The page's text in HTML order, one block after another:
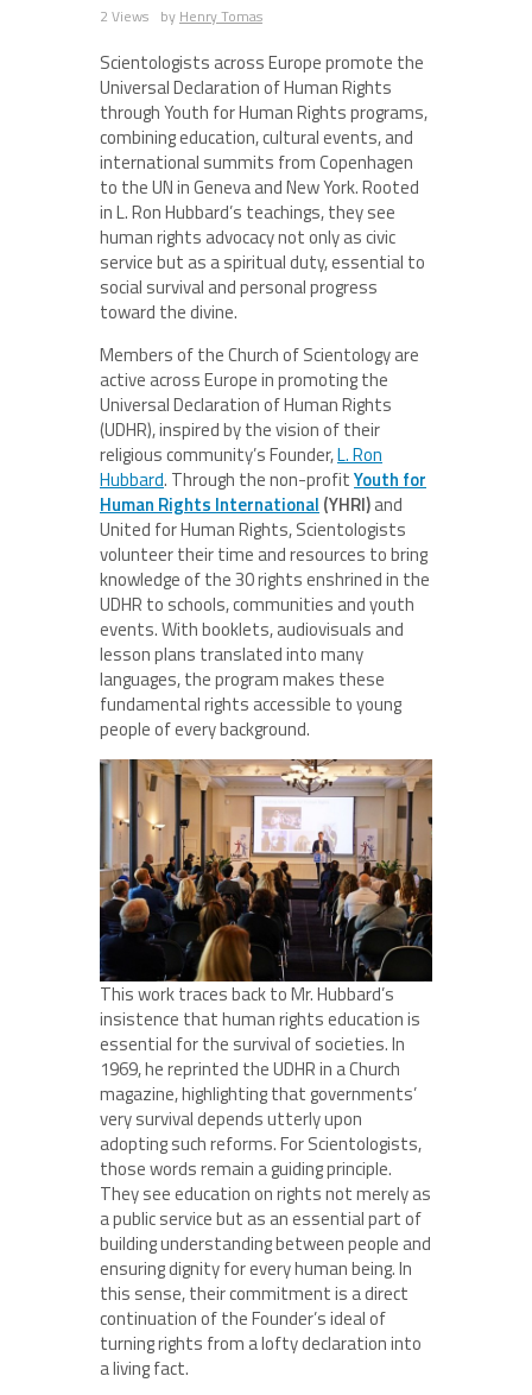
2 Views by Henry Tomas
Scientologists across Europe promote the
Universal Declaration of Human Rights
through Youth for Human Rights programs,
combining education, cultural events, and
international summits from Copenhagen
to the UN in Geneva and New York. Rooted
in L. Ron Hubbard’s teachings, they see
human rights advocacy not only as civic
service but as a spiritual duty, essential to
social survival and personal progress
toward the divine.
Members of the Church of Scientology are
active across Europe in promoting the
Universal Declaration of Human Rights
(UDHR), inspired by the vision of their
religious community’s Founder,L. Ron
Hubbard. Through the non-profitYouth for
Human Rights International (YHRI)and
United for Human Rights, Scientologists
volunteer their time and resources to bring
knowledge of the 30 rights enshrined in the
UDHR to schools, communities and youth
events. With booklets, audiovisuals and
lesson plans translated into many
languages, the program makes these
fundamental rights accessible to young
people of every background.
This work traces back to Mr. Hubbard’s
insistence that human rights education is
essential for the survival of societies. In
1969, he reprinted the UDHR in a Church
magazine, highlighting that governments’
very survival depends utterly upon
adopting such reforms. For Scientologists,
those words remain a guiding principle.
They see education on rights not merely as
a public service but as an essential part of
building understanding between people and
ensuring dignity for every human being. In
this sense, their commitment is a direct
continuation of the Founder’s ideal of
turning rights from a lofty declaration into
a living fact.